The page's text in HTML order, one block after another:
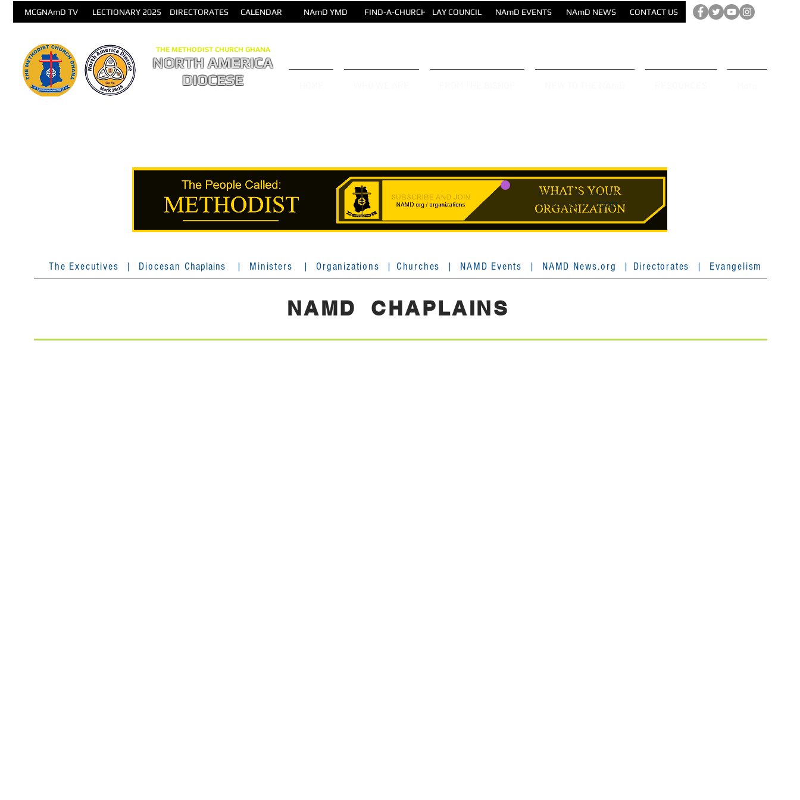
MCGNAmD TV LECTIONARY 2025 DIRECTORATES CALENDAR NAmD YMD FIND-A-CHURCH LAY COUNCIL NAmD EVENTS NAmD NEWS CONTACT US
THE METHODIST CHURCH GHANA
NORTH AMERICA
DIOCESE
Power & Might
belongs toGOD
The Executives | Diocesan Chaplains | Ministers |Organizations | Churches | NAMD Events | NAMD News.org | Directorates | Evangelism
NAMD CHAPLAINS